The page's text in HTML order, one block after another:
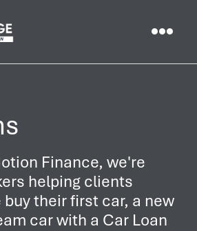
Finance, we're
helping clients
their first car, a new
car with a Car Loan